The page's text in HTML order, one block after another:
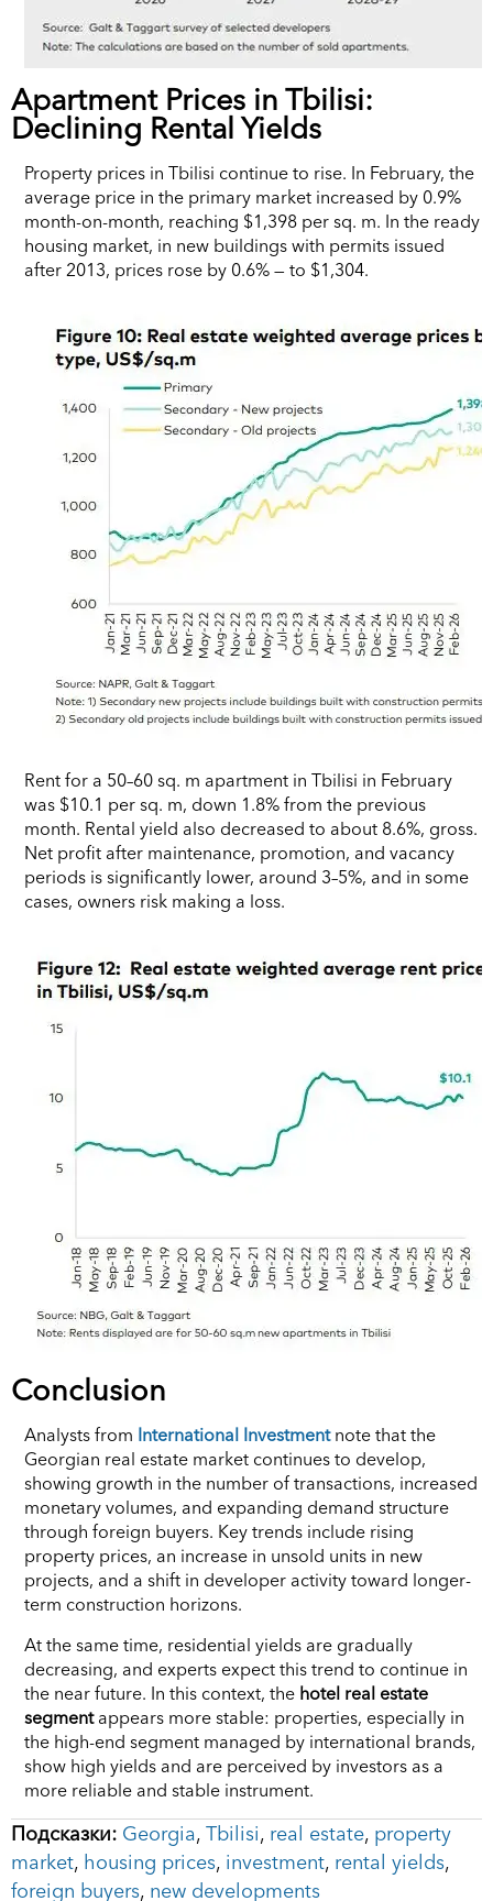
Apartment Prices in Tbilisi:
Declining Rental Yields
Property prices in Tbilisi continue to rise. In February, the
average price in the primary market increased by 0.9%
month-on-month, reaching $1,398 per sq. m. In the ready
housing market, in new buildings with permits issued
after 2013, prices rose by 0.6% — to $1,304.
Rent for a 50–60 sq. m apartment in Tbilisi in February
was $10.1 per sq. m, down 1.8% from the previous
month. Rental yield also decreased to about 8.6%, gross.
Net profit after maintenance, promotion, and vacancy
periods is significantly lower, around 3–5%, and in some
cases, owners risk making a loss.
Conclusion
Analysts from International Investmentnote that the
Georgian real estate market continues to develop,
showing growth in the number of transactions, increased
monetary volumes, and expanding demand structure
through foreign buyers. Key trends include rising
property prices, an increase in unsold units in new
projects, and a shift in developer activity toward longer-
term construction horizons.
At the same time, residential yields are gradually
decreasing, and experts expect this trend to continue in
the near future. In this context, the hotel real estate
segmentappears more stable: properties, especially in
the high-end segment managed by international brands,
show high yields and are perceived by investors as a
more reliable and stable instrument.
Подсказки: Georgia, Tbilisi, real estate, property
market, housing prices, investment, rental yields,
foreign buyers, new developments